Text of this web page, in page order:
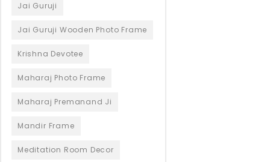
Jai Guruji
Jai Guruji Wooden Photo Frame
Krishna Devotee
Maharaj Photo Frame
Maharaj Premanand Ji
Mandir Frame
Meditation Room Decor